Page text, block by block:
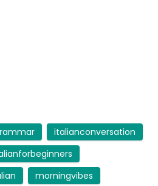
italianconversation
morningvibes